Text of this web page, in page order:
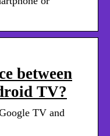
between
TV?
TV and